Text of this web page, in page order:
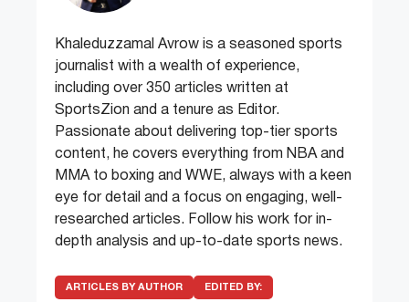
Khaleduzzamal Avrow is a seasoned sports
journalist with a wealth of experience,
including over 350 articles written at
SportsZion and a tenure as Editor.
Passionate about delivering top-tier sports
content, he covers everything from NBA and
MMA to boxing and WWE, always with a keen
eye for detail and a focus on engaging, well-
researched articles. Follow his work for in-
depth analysis and up-to-date sports news.
ARTICLES BY AUTHOR EDITED BY: